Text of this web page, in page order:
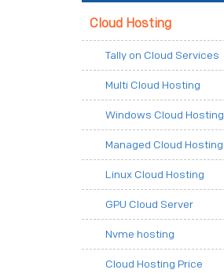
Cloud Hosting
Tally on Cloud Services
Multi Cloud Hosting
Windows Cloud Hosting
Managed Cloud Hosting
Linux Cloud Hosting
GPU Cloud Server
Nvme hosting
Cloud Hosting Price